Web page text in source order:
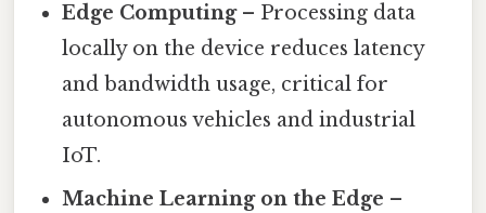
Edge Computing– Processing data
locally on the device reduces latency
and bandwidth usage, critical for
autonomous vehicles and industrial
IoT.
Machine Learning on the Edge –